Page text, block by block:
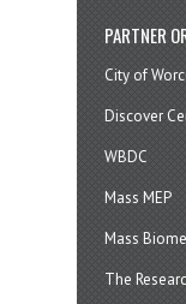
PARTNER
City of
Discover
WBDC
Mass MEP
Mass
The